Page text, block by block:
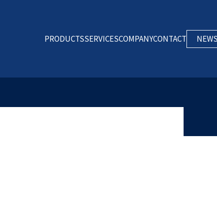
PRODUCTSSERVICESCOMPANYCONTACT NEWS